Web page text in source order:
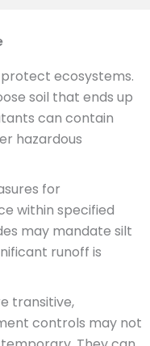
ecosystems.
soil that ends up
can contain
hazardous
for
within specified
may mandate silt
runoff is
transitive,
controls may not